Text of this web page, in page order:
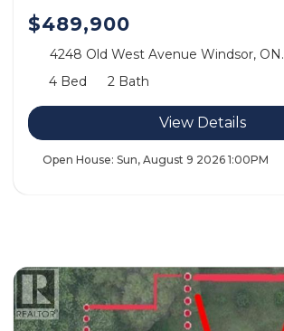
$489,900
4248 Old West Avenue Windsor, ON.
4 Bed
2 Bath
View Details
Open House: Sun, August 9 2026 1:00PM